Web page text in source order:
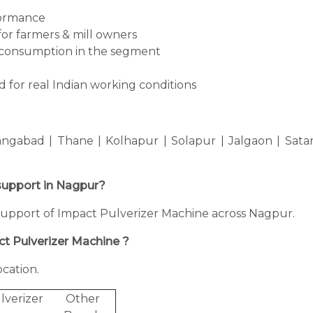
farmers & mill owners
in the segment
for real Indian working conditions
| Thane | Kolhapur | Solapur | Jalgaon |
in Nagpur?
of Impact Pulverizer Machine across Nagpur.
Pulverizer Machine ?
Other